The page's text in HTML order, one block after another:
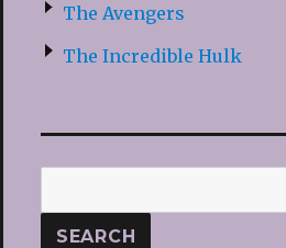
The Avengers
The Incredible Hulk